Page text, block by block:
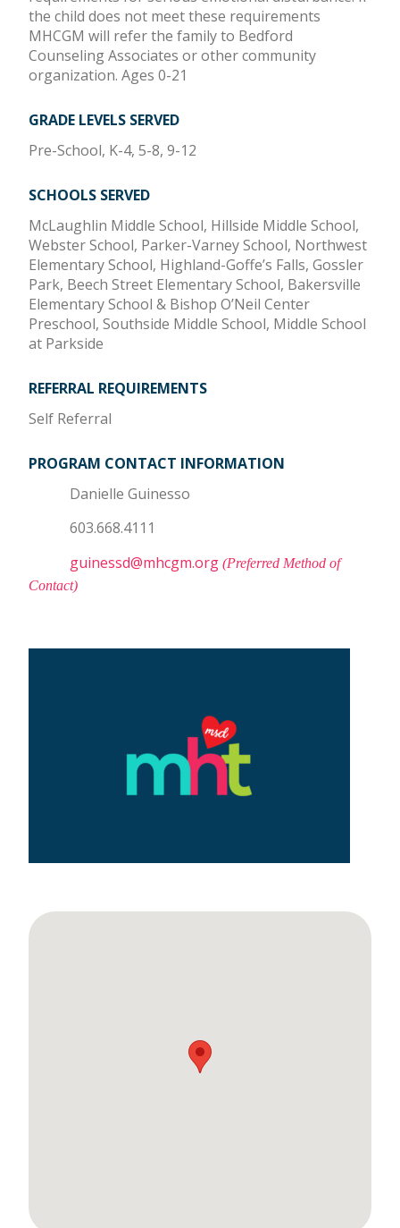
the child does not meet these requirements
MHCGM will refer the family to Bedford
Counseling Associates or other community
organization. Ages 0-21
GRADE LEVELS SERVED
Pre-School, K-4, 5-8, 9-12
SCHOOLS SERVED
McLaughlin Middle School, Hillside Middle School,
Webster School, Parker-Varney School, Northwest
Elementary School, Highland-Goffe’s Falls, Gossler
Park, Beech Street Elementary School, Bakersville
Elementary School & Bishop O’Neil Center
Preschool, Southside Middle School, Middle School
at Parkside
REFERRAL REQUIREMENTS
Self Referral
PROGRAM CONTACT INFORMATION
Danielle Guinesso
603.668.4111
guinessd@mhcgm.org (Preferred Method of
Contact)